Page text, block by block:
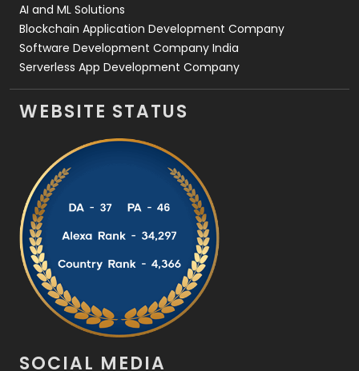
AI and ML Solutions
Blockchain Application Development Company
Software Development Company India
Serverless App Development Company
WEBSITE STATUS
SOCIAL MEDIA